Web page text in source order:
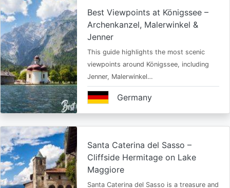
Best Viewpoints at Königssee –
Archenkanzel, Malerwinkel &
Jenner
This guide highlights the most scenic
viewpoints around Königssee, including
Jenner, Malerwinkel…
Germany
Santa Caterina del Sasso –
Cliffside Hermitage on Lake
Maggiore
Santa Caterina del Sasso is a treasure and